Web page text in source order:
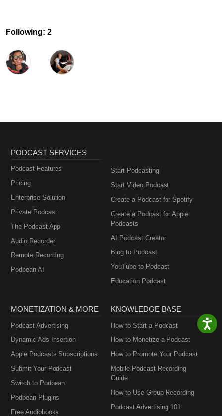
Following: 2
PODCAST SERVICES
Podcast Features
Pricing
Enterprise Solution
Private Podcast
The Podcast App
Audio Recorder
Remote Recording
Podbean AI
Start Podcasting
Start Video Podcast
Create a Podcast for Spotify
Create a Podcast for Apple
Podcasts
AI Podcast Creator
Blog to Podcast
YouTube to Podcast
Education Podcast
MONETIZATION & MORE
Podcast Advertising
Dynamic Ads Insertion
Apple Podcasts Subscriptions
Submit Your Podcast
Switch to Podbean
Podbean Plugins
Free Audiobooks
KNOWLEDGE BASE
How to Start a Podcast
How to Monetize a Podcast
How to Promote Your Podcast
Mobile Podcast Recording
Guide
How to Use Group Recording
Podcast Advertising 101